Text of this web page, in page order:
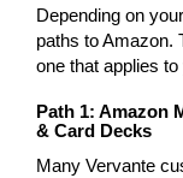
Depending on
paths to Amazon.
one that applies
Path 1: Amazon
& Card Decks
Many Vervante